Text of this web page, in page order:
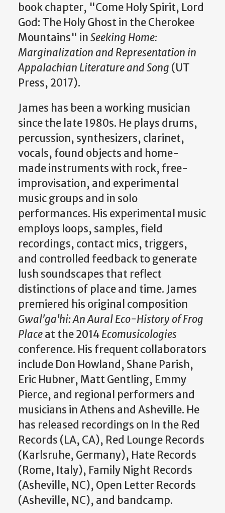
book chapter, "Come Holy Spirit, Lord
God: The Holy Ghost in the Cherokee
Mountains" inSeeking Home:
Marginalization and Representation in
Appalachian Literature and Song (UT
Press, 2017).
James has been a working musician
since the late 1980s. He plays drums,
percussion, synthesizers, clarinet,
vocals, found objects and home-
made instruments with rock, free-
improvisation, and experimental
music groups and in solo
performances. His experimental music
employs loops, samples, field
recordings, contact mics, triggers,
and controlled feedback to generate
lush soundscapes that reflect
distinctions of place and time. James
premiered his original composition
Gwal'ga'hi: An Aural Eco-History of Frog
Placeat the 2014Ecomusicologies
conference. His frequent collaborators
include Don Howland, Shane Parish,
Eric Hubner, Matt Gentling, Emmy
Pierce, and regional performers and
musicians in Athens and Asheville. He
has released recordings on In the Red
Records (LA, CA), Red Lounge Records
(Karlsruhe, Germany), Hate Records
(Rome, Italy), Family Night Records
(Asheville, NC), Open Letter Records
(Asheville, NC), and bandcamp.